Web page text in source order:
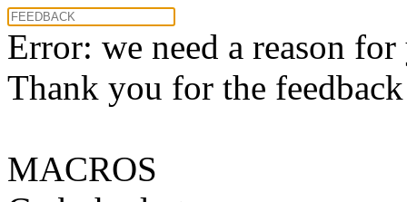
Error: we need a reason
Thank you for the
MACROS